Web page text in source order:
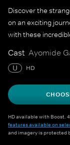
Discover the
on an exciting
with these
Cast Ayomide
U HD
HD available with Boost.
features available on
and imagery is protected